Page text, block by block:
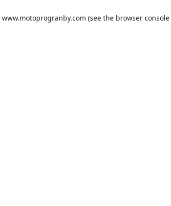
www.motoprogranby.com (see the browser console